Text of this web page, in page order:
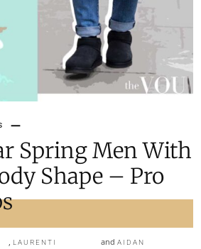
Spring Men With
Shape – Pro
, LAURENTI andAIDAN